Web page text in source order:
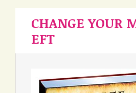
CHANGE
EFT